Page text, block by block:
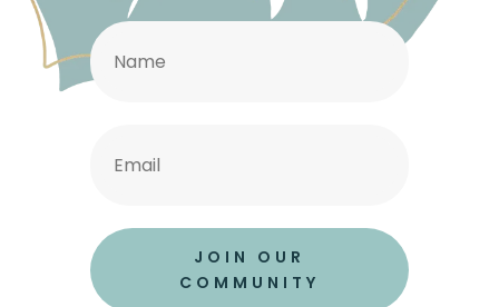
JOIN OUR
COMMUNITY